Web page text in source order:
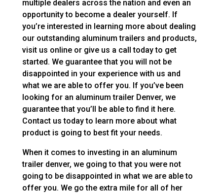
multiple dealers across the nation and even an
opportunity to become a dealer yourself. If
you’re interested in learning more about dealing
our outstanding aluminum trailers and products,
visit us online or give us a call today to get
started. We guarantee that you will not be
disappointed in your experience with us and
what we are able to offer you. If you’ve been
looking for an aluminum trailer Denver, we
guarantee that you’ll be able to find it here.
Contact us today to learn more about what
product is going to best fit your needs.
When it comes to investing in an aluminum
trailer denver, we going to that you were not
going to be disappointed in what we are able to
offer you. We go the extra mile for all of her